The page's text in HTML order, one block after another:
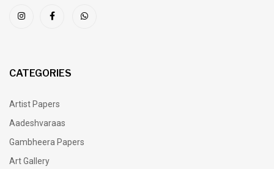
CATEGORIES
Artist Papers
Aadeshvaraas
Gambheera Papers
Art Gallery